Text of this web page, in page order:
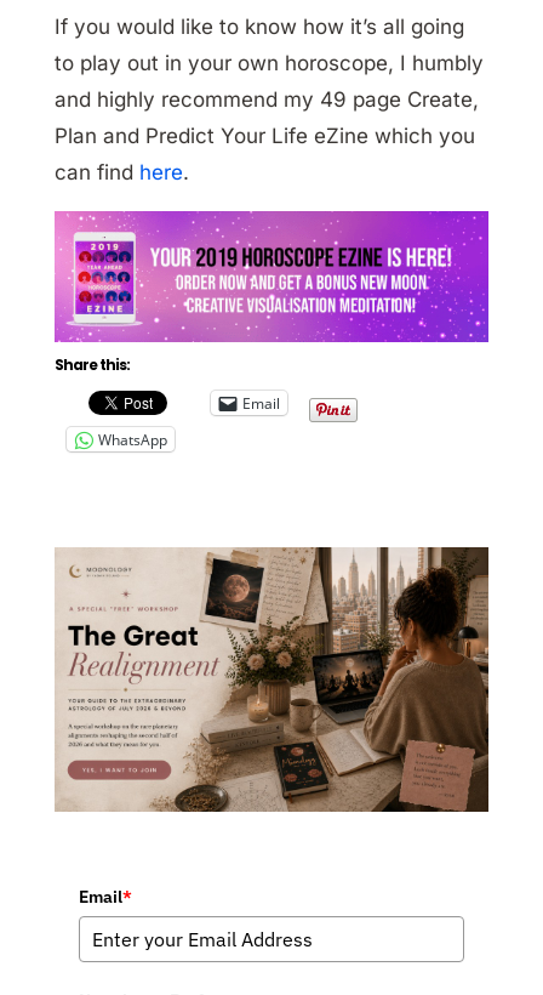
If you would like to know how it’s all going
to play out in your own horoscope, I humbly
and highly recommend my 49 page Create,
Plan and Predict Your Life eZine which you
can find here.
Share this:
Email
WhatsApp
Email*